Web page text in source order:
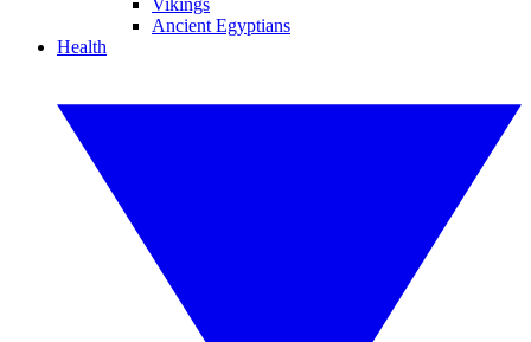
Vikings
Ancient Egyptians
Health